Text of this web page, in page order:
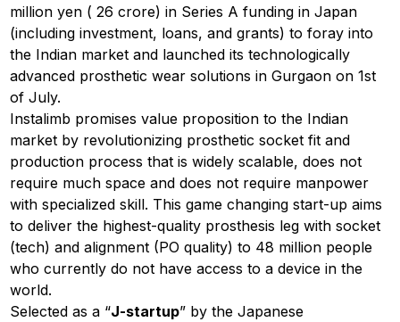
million yen (₹ 26 crore) in Series A funding in Japan
(including investment, loans, and grants) to foray into
the Indian market and launched its technologically
advanced prosthetic wear solutions in Gurgaon on 1st
of July.
Instalimb promises value proposition to the Indian
market by revolutionizing prosthetic socket fit and
production process that is widely scalable, does not
require much space and does not require manpower
with specialized skill. This game changing start-up aims
to deliver the highest-quality prosthesis leg with socket
(tech) and alignment (PO quality) to 48 million people
who currently do not have access to a device in the
world.
Selected as a “J-startup” by the Japanese